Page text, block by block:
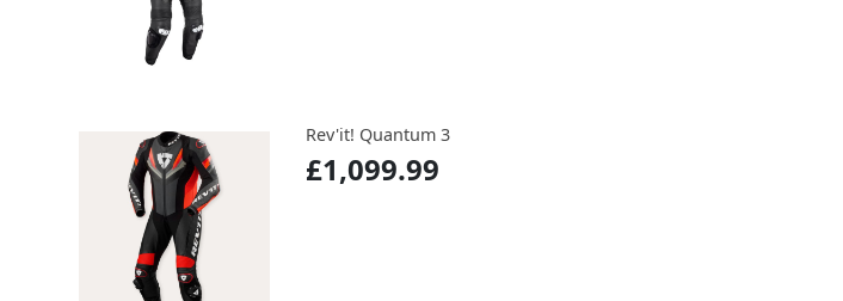
Rev'it! Quantum 3
£1,099.99